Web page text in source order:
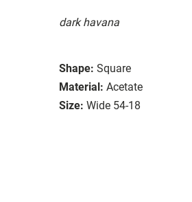
dark havana
Shape: Square
Material: Acetate
Size: Wide 54-18